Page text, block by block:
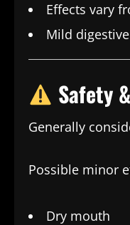
Effects vary
Mild
Safety
Generally
Possible minor
Dry mouth